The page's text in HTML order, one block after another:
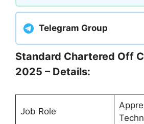
Telegram Group
Standard Chartered Off
2025 – Details:
Job Role